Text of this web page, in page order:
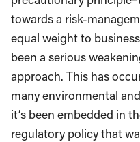
towards a risk-
equal weight to
been a serious
approach. This has
many environmental
it’s been embedded in
regulatory policy that